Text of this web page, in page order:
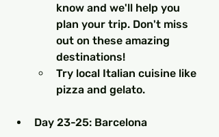
know and we'll help you
plan your trip. Don't miss
out on these amazing
destinations!
Try local Italian cuisine like
pizza and gelato.
Day 23-25: Barcelona